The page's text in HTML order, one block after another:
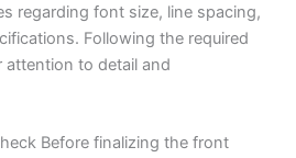
regarding font size, line spacing,
Following the required
to detail and
Before finalizing the front